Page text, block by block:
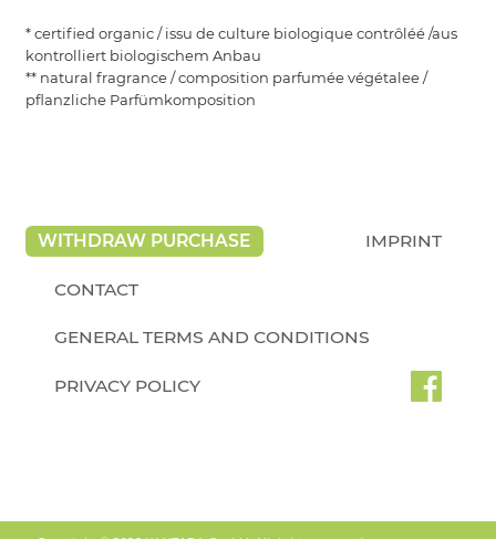
* certified organic / issu de culture biologique contrôléé /aus
kontrolliert biologischem Anbau
** natural fragrance / composition parfumée végétalee /
pflanzliche Parfümkomposition
WITHDRAW PURCHASE IMPRINT
CONTACT
GENERAL TERMS AND CONDITIONS
PRIVACY POLICY